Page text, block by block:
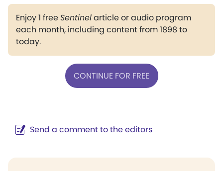
Enjoy 1 freeSentinelarticle or audio program
each month, including content from 1898 to
today.
CONTINUE FOR FREE
Send a comment to the editors